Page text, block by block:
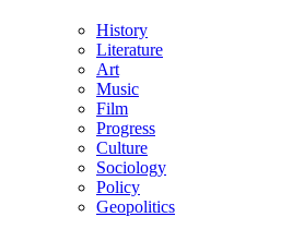
History
Literature
Art
Music
Film
Progress
Culture
Sociology
Policy
Geopolitics